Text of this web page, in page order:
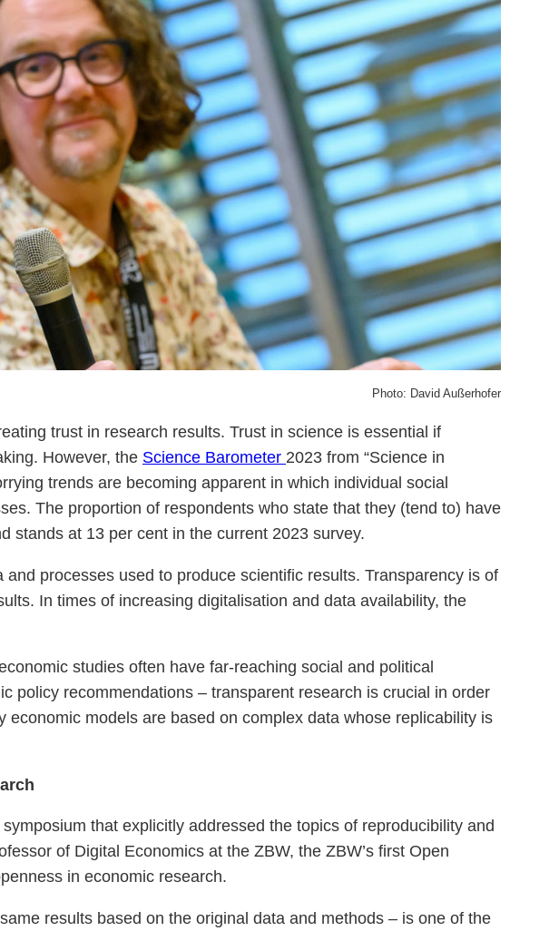
Photo: David Außerhofer
trust in research results. Trust in science is essential if
However, the Science Barometer 2023 from “Science in
trends are becoming apparent in which individual social
The proportion of respondents who state that they (tend to) have
stands at 13 per cent in the current 2023 survey.
processes used to produce scientific results. Transparency is of
In times of increasing digitalisation and data availability, the
studies often have far-reaching social and political
policy recommendations – transparent research is crucial in order
models are based on complex data whose replicability is
that explicitly addressed the topics of reproducibility and
of Digital Economics at the ZBW, the ZBW’s first Open
in economic research.
results based on the original data and methods – is one of the